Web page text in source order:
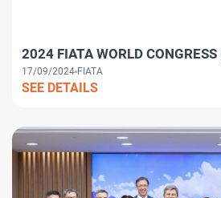
2024 FIATA WORLD CONGRESS
17/09/2024 FIATA
SEE DETAILS